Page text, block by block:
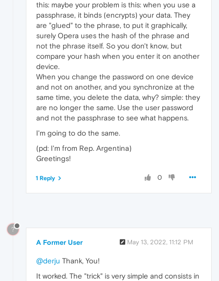
this: maybe your problem is this: when you use a
passphrase, it binds (encrypts) your data. They
are "glued" to the phrase, to put it graphically,
surely Opera uses the hash of the phrase and
not the phrase itself. So you don't know, but
compare your hash when you enter it on another
device.
When you change the password on one device
and not on another, and you synchronize at the
same time, you delete the data, why? simple: they
are no longer the same. Use the user password
and not the passphrase to see what happens.
I'm going to do the same.
(pd: I'm from Rep. Argentina)
Greetings!
0
1 Reply
?
A Former User May 13, 2022, 11:12 PM
@derju Thank, You!
It worked. The "trick" is very simple and consists in